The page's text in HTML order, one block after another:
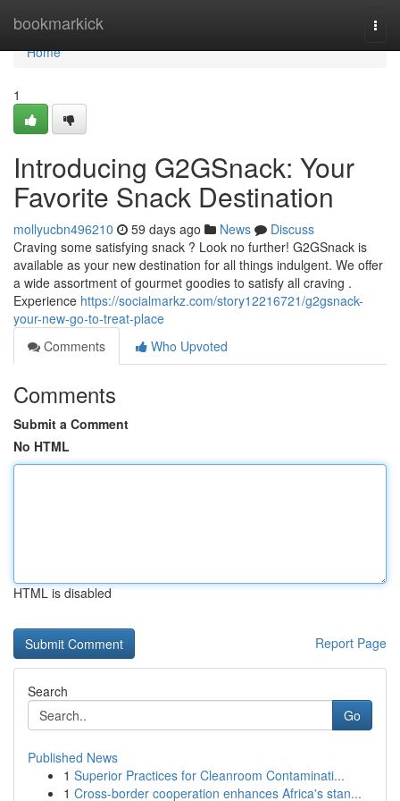
bookmarkick
Home
Home
1
Introducing G2GSnack: Your
Favorite Snack Destination
mollyucbn496210 59 days ago News
Discuss
Craving some satisfying snack ? Look no further! G2GSnack is
available as your new destination for all things indulgent. We offer
a wide assortment of gourmet goodies to satisfy all craving .
Experience https://socialmarkz.com/story12216721/g2gsnack-
your-new-go-to-treat-place
Comments
Who Upvoted
Comments
Submit a Comment
No HTML
HTML is disabled
Report Page
Search
Go
Published News
1 Superior Practices for Cleanroom Contaminati...
1 Cross-border cooperation enhances Africa's stan...